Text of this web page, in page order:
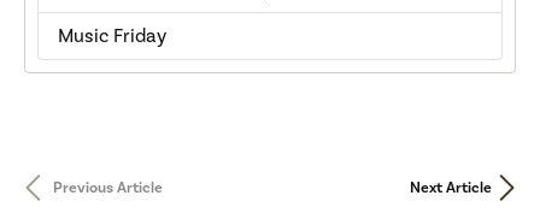
Music Friday
Previous Article Next Article